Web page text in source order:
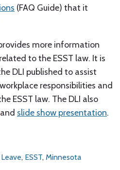
(FAQ Guide) that it
more information
to the ESST law. It is
DLI published to assist
responsibilities and
ESST law. The DLI also
and slide show presentation.
, ESST, Minnesota